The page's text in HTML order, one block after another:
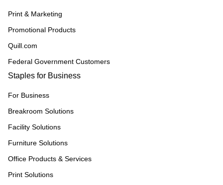
Print & Marketing
Promotional Products
Quill.com
Federal Government Customers
Staples for Business
For Business
Breakroom Solutions
Facility Solutions
Furniture Solutions
Office Products & Services
Print Solutions